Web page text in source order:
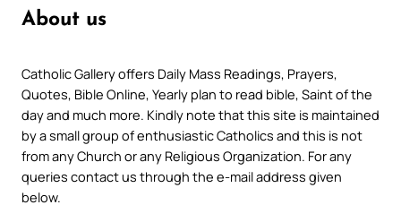
About us
Catholic Gallery offers Daily Mass Readings, Prayers,
Quotes, Bible Online, Yearly plan to read bible, Saint of the
day and much more. Kindly note that this site is maintained
by a small group of enthusiastic Catholics and this is not
from any Church or any Religious Organization. For any
queries contact us through the e-mail address given
below.